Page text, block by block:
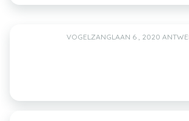
VOGELZANGLAAN 6 , 2020